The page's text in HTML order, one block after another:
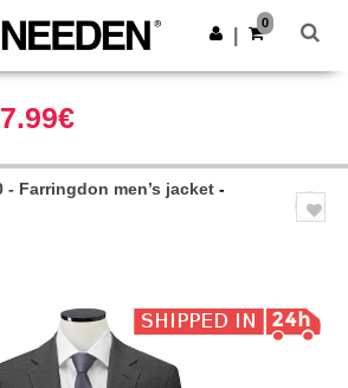
on app!
Get the app
0
- Farringdon men’s jacket -